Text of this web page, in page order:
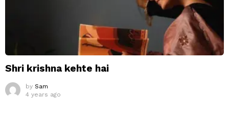
Shri krishna kehte hai
by Sam
4 years ago